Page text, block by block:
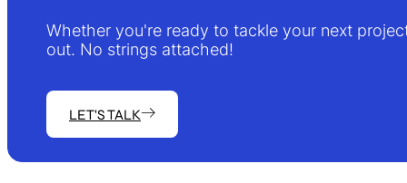
Whether you're ready to tackle your next
out. No strings attached!
LET'S TALK